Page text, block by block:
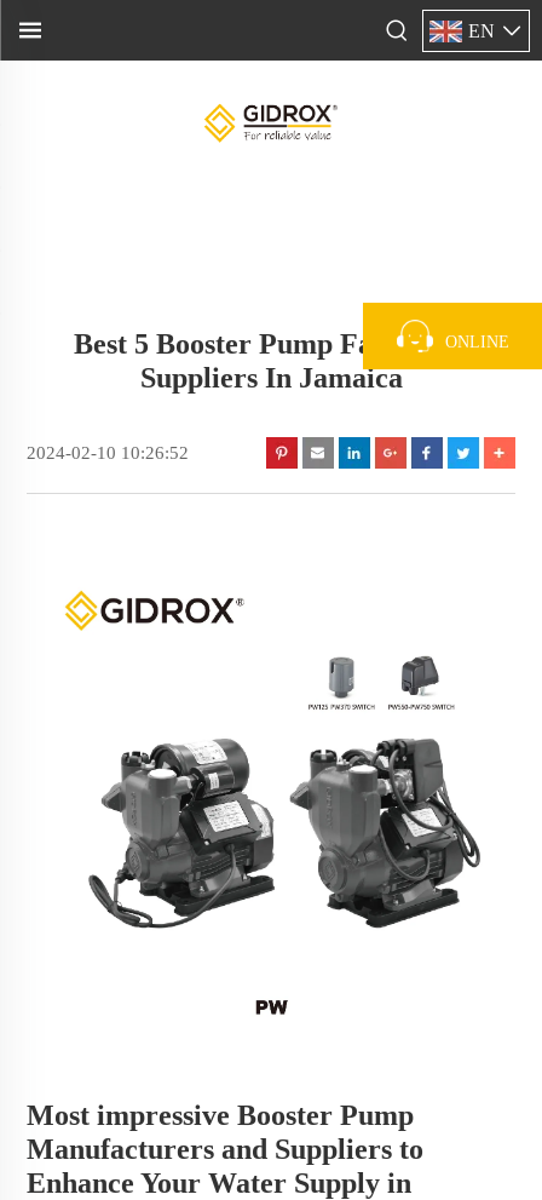
EN
Best 5 Booster Pump Factory &
Suppliers In Jamaica
2024-02-10 10:26:52
Most impressive Booster Pump
Manufacturers and Suppliers to
Enhance Your Water Supply in
ONLINE